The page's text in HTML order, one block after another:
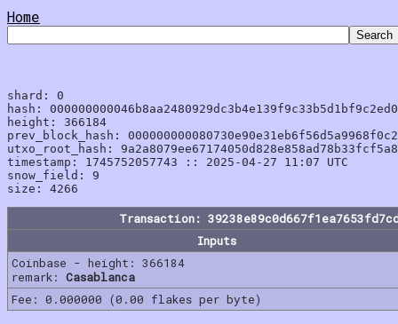
Home
shard: 0
hash:
height: 366184
prev_block_hash:
utxo_root_hash:
timestamp: 1745752057743 :: 2025-04-27 11:07 UTC
snow_field: 9
Transaction:
Inputs
Coinbase - height: 366184
remark: Casablanca
Fee: 0.000000 (0.00 flakes per byte)